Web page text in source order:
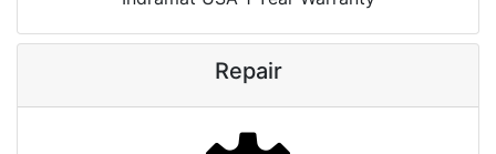
Repair